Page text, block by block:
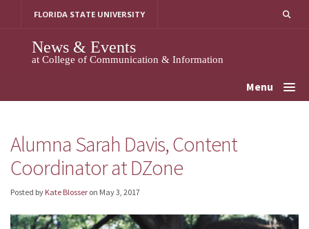
FLORIDA STATE UNIVERSITY
News & Events
at College of Communication & Information
Menu
Alumna Sarah Davis, Content
Coordinator at DZone
Posted by Kate Blosser on May 3, 2017